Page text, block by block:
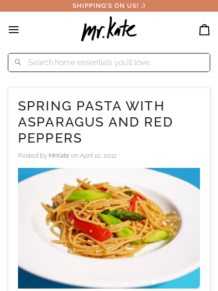
to
SHIPPING'S ON US! :)
SPRING PASTA WITH
ASPARAGUS AND RED
PEPPERS
Posted by MrKate on April 10, 2012